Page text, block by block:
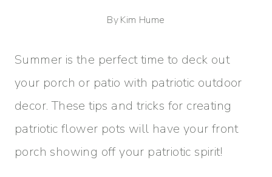
ByKim Hume
Summer is the perfect time to deck out
your porch or patio with patriotic outdoor
decor. These tips and tricks for creating
patriotic flower pots will have your front
porch showing off your patriotic spirit!